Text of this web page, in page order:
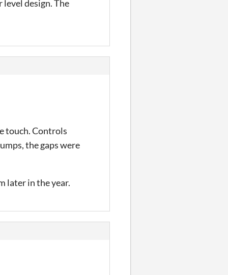
design. The
touch. Controls
the gaps were
later in the year.